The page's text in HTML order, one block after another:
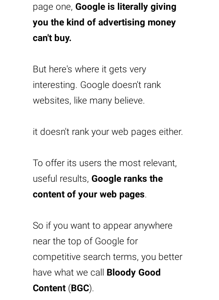
page one, Google is literally giving
you the kind of advertising money
can't buy.
But here's where it gets very
interesting. Google doesn't rank
websites, like many believe.
it doesn't rank your web pages either.
To offer its users the most relevant,
useful results, Google ranks the
content of your web pages.
So if you want to appear anywhere
near the top of Google for
competitive search terms, you better
have what we call Bloody Good
Content(BGC).